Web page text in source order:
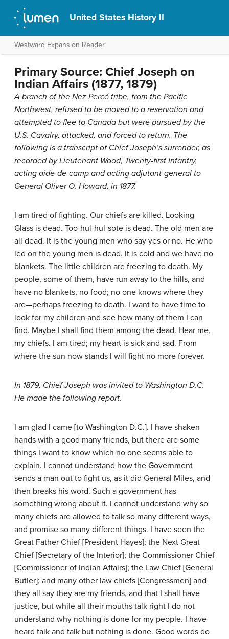
United States History II
Westward Expansion Reader
Primary Source: Chief Joseph on
Indian Affairs (1877, 1879)
A branch of the Nez Percé tribe, from the Pacific
Northwest, refused to be moved to a reservation and
attempted to flee to Canada but were pursued by the
U.S. Cavalry, attacked, and forced to return. The
following is a transcript of Chief Joseph’s surrender, as
recorded by Lieutenant Wood, Twenty-first Infantry,
acting aide-de-camp and acting adjutant-general to
General Oliver O. Howard, in 1877.
I am tired of fighting. Our chiefs are killed. Looking
Glass is dead. Too-hul-hul-sote is dead. The old men are
all dead. It is the young men who say yes or no. He who
led on the young men is dead. It is cold and we have no
blankets. The little children are freezing to death. My
people, some of them, have run away to the hills, and
have no blankets, no food; no one knows where they
are—perhaps freezing to death. I want to have time to
look for my children and see how many of them I can
find. Maybe I shall find them among the dead. Hear me,
my chiefs. I am tired; my heart is sick and sad. From
where the sun now stands I will fight no more forever.
In 1879, Chief Joseph was invited to Washington D.C.
He made the following report.
I am glad I came [to Washington D.C.]. I have shaken
hands with a good many friends, but there are some
things I want to know which no one seems able to
explain. I cannot understand how the Government
sends a man out to fight us, as it did General Miles, and
then breaks his word. Such a government has
something wrong about it. I cannot understand why so
many chiefs are allowed to talk so many different ways,
and promise so many different things. I have seen the
Great Father Chief [President Hayes]; the Next Great
Chief [Secretary of the Interior]; the Commissioner Chief
[Commissioner of Indian Affairs]; the Law Chief [General
Butler]; and many other law chiefs [Congressmen] and
they all say they are my friends, and that I shall have
justice, but while all their mouths talk right I do not
understand why nothing is done for my people. I have
heard talk and talk but nothing is done. Good words do